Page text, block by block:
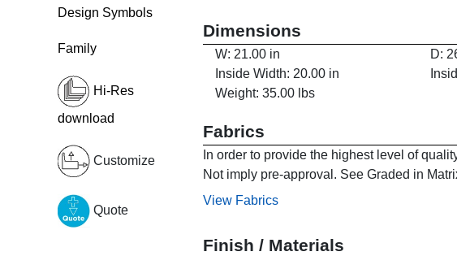
Design Symbols
Family
Hi-Res
download
Customize
Quote
Dimensions
W: 21.00 in D:
Inside Width: 20.00 in
Weight: 35.00 lbs
Fabrics
In order to provide the highest level of
Not imply pre-approval. See Graded in
View Fabrics
Finish / Materials